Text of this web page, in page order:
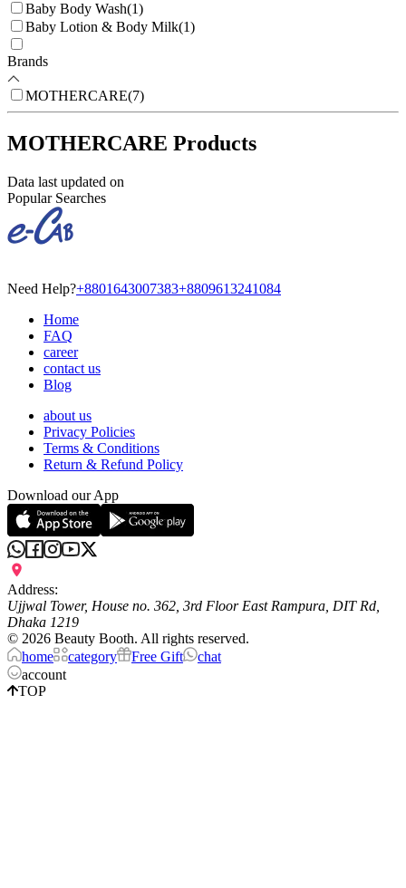
Baby Body Wash(1)
Baby Lotion & Body Milk(1)
Brands
MOTHERCARE(7)
MOTHERCARE Products
Data last updated on
Popular Searches
Need Help?+8801643007383+8809613241084
Home
FAQ
career
contact us
Blog
about us
Privacy Policies
Terms & Conditions
Return & Refund Policy
Download our App
Address:
Ujjwal Tower, House no. 362, 3rd Floor East Rampura, DIT Rd,
Dhaka 1219
© 2026 Beauty Booth. All rights reserved.
home
category Free Gift
chat
account
TOP